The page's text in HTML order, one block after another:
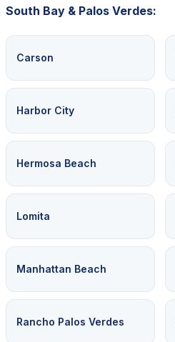
South Bay & Palos Verdes:
Carson
Harbor City
Hermosa Beach
Lomita
Manhattan Beach
Rancho Palos Verdes